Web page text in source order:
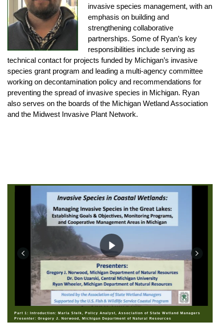
invasive species management, with an
emphasis on building and
strengthening collaborative
partnerships. Some of Ryan’s key
responsibilities include serving as
technical contact for projects funded by Michigan’s invasive
species grant program and leading a multi-agency committee
working on decontamination policy and recommendations for
preventing the spread of invasive species in Michigan. Ryan
also serves on the boards of the Michigan Wetland Association
and the Midwest Invasive Plant Network.
Part 1: Introduction: Marla Stelk, Policy Analyst, Association of State Wetland Managers
Presenter: Gregory J. Norwood, Michigan Department of Natural Resources